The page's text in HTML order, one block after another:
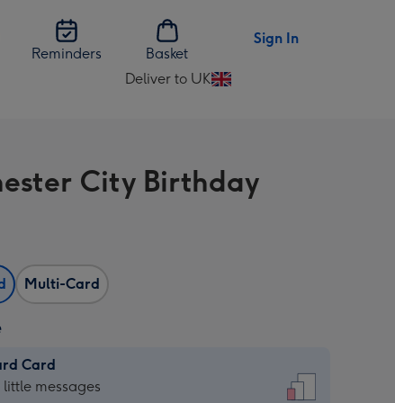
Reminders
Basket
Sign In
Deliver to UK
Change
UK
City Birthday
Multi-Card
Card
little messages